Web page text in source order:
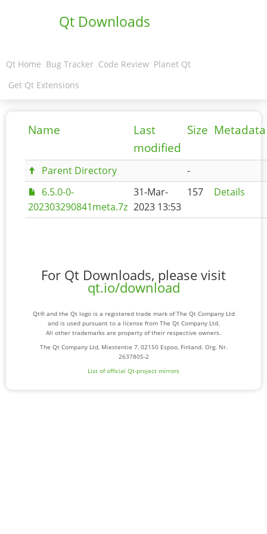
Qt Downloads
Qt Home Bug Tracker Code Review Planet Qt
Get Qt Extensions
Name
Last
modified
Size Metadata
Parent Directory
-
6.5.0-0-
202303290841meta.7z
31-Mar-
2023 13:53
157 Details
For Qt Downloads, please visit
qt.io/download
Qt® and the Qt logo is a registered trade mark of The Qt Company Ltd
and is used pursuant to a license from The Qt Company Ltd.
All other trademarks are property of their respective owners.
The Qt Company Ltd, Miestentie 7, 02150 Espoo, Finland. Org. Nr.
2637805-2
List of official Qt-project mirrors